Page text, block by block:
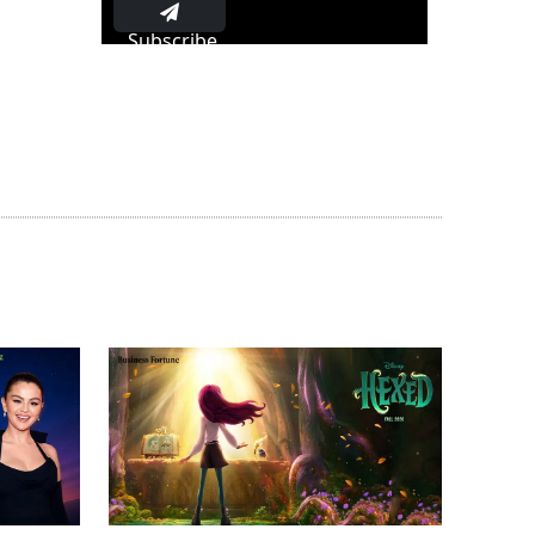
Subscribe